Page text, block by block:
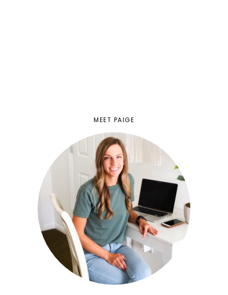
MEET PAIGE